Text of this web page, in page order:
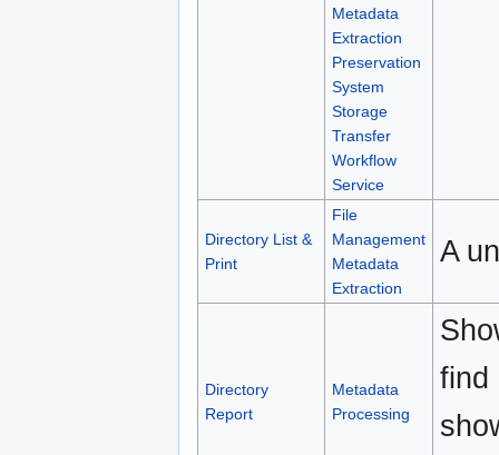
Metadata
Extraction
Preservation
System
Storage
Transfer
Workflow
Service
Directory List &
Print
File
Management
Metadata
Extraction
A
Directory
Report
Metadata
Processing
find